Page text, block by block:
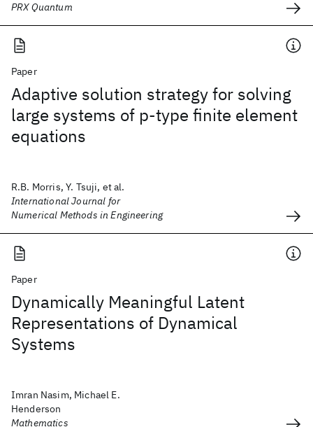
PRX Quantum
Paper
Adaptive solution strategy for solving
large systems of p‐type finite element
equations
R.B. Morris, Y. Tsuji, et al.
International Journal for
Numerical Methods in Engineering
Paper
Dynamically Meaningful Latent
Representations of Dynamical
Systems
Imran Nasim, Michael E.
Henderson
Mathematics